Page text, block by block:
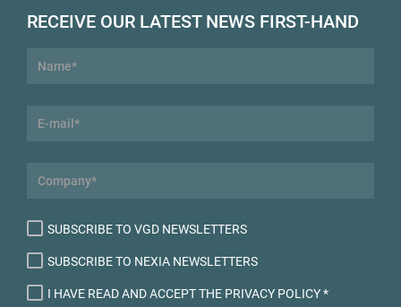
RECEIVE OUR LATEST NEWS FIRST-HAND
SUBSCRIBE TO VGD NEWSLETTERS
SUBSCRIBE TO NEXIA NEWSLETTERS
I HAVE READ AND ACCEPT THE PRIVACY POLICY*